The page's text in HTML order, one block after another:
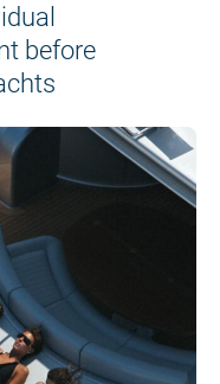
before